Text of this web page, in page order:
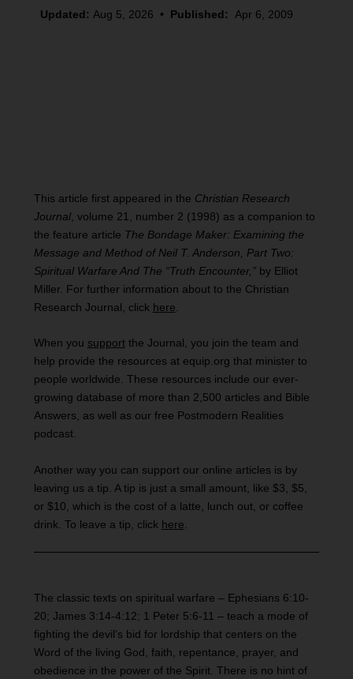
Updated: Aug 5, 2026 • Published: Apr 6, 2009
This article first appeared in the Christian Research
Journal, volume 21, number 2 (1998) as a companion to
the feature article The Bondage Maker: Examining the
Message and Method of Neil T. Anderson, Part Two:
Spiritual Warfare And The “Truth Encounter,” by Elliot
Miller. For further information about to the Christian
Research Journal, click here
When you supportthe Journal, you join the team and
help provide the resources at equip.org that minister to
people worldwide. These resources include our ever-
growing database of more than 2,500 articles and Bible
Answers, as well as our free Postmodern Realities
podcast.
Another way you can support our online articles is by
leaving us a tip. A tip is just a small amount, like $3, $5,
or $10, which is the cost of a latte, lunch out, or coffee
drink. To leave a tip, click here
The classic texts on spiritual warfare – Ephesians 6:10-
20; James 3:14-4:12; 1 Peter 5:6-11 – teach a mode of
fighting the devil’s bid for lordship that centers on the
Word of the living God, faith, repentance, prayer, and
obedience in the power of the Spirit. There is no hint of